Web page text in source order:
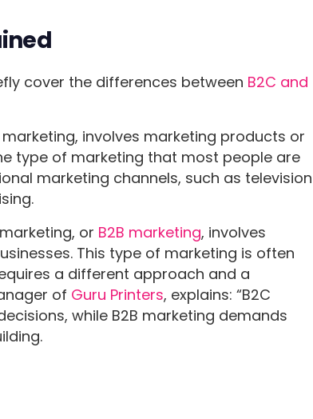
cover the differences between B2C and
involves marketing products or
type of marketing that most people are
marketing channels, such as television
or B2B marketing, involves
This type of marketing is often
a different approach and a
of Guru Printers, explains: “B2C
while B2B marketing demands